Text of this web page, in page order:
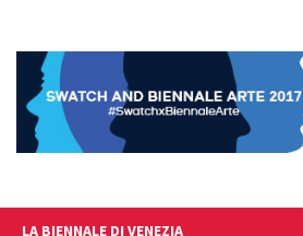
LA BIENNALE DI VENEZIA